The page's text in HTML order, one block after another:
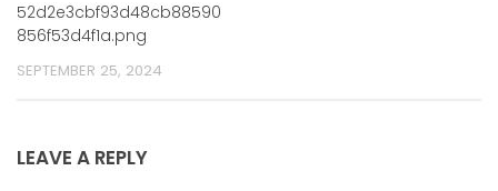
52d2e3cbf93d48cb88590
856f53d4f1a.png
SEPTEMBER 25, 2024
LEAVE A REPLY